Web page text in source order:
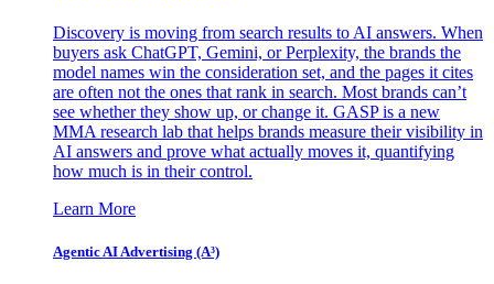
Discovery is moving from search results to AI answers. When
buyers ask ChatGPT, Gemini, or Perplexity, the brands the
model names win the consideration set, and the pages it cites
are often not the ones that rank in search. Most brands can’t
see whether they show up, or change it. GASP is a new
MMA research lab that helps brands measure their visibility in
AI answers and prove what actually moves it, quantifying
how much is in their control.
Learn More
Agentic AI Advertising (A³)